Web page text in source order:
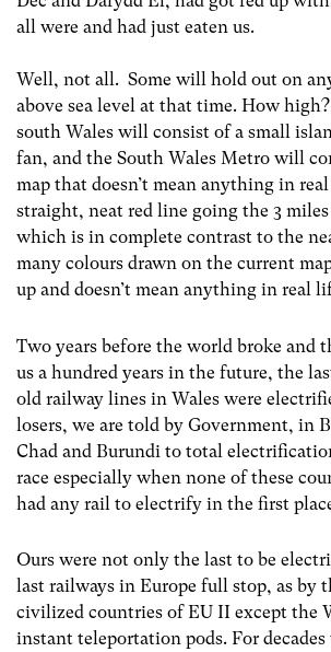
all were and had just eaten us.
Well, not all. Some will hold out on
above sea level at that time. How
south Wales will consist of a small
fan, and the South Wales Metro will
map that doesn’t mean anything in
straight, neat red line going the 3
which is in complete contrast to the
many colours drawn on the current
up and doesn’t mean anything in real
Two years before the world broke and
us a hundred years in the future, the
old railway lines in Wales were
losers, we are told by Government, in
Chad and Burundi to total
race especially when none of these
had any rail to electrify in the first
Ours were not only the last to be
last railways in Europe full stop, as by
civilized countries of EU II except the
instant teleportation pods. For